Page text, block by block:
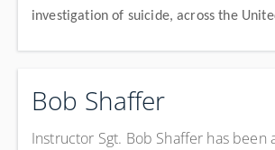
investigation of suicide, across the
Bob Shaffer
Instructor Sgt. Bob Shaffer has been